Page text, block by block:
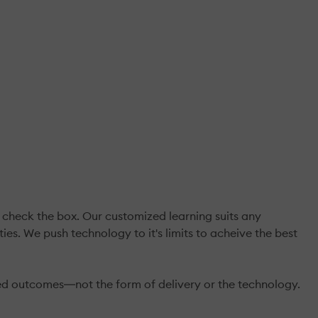
the box. Our customized learning suits any
We push technology to it's limits to acheive the best
outcomes―not the form of delivery or the technology.